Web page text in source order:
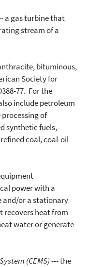
a gas turbine that
stream of a
bituminous,
Society for
77. For the
include petroleum
of
synthetic fuels,
coal, coal-oil
power with a
and/or a stationary
recovers heat from
water or generate
(CEMS)--- the